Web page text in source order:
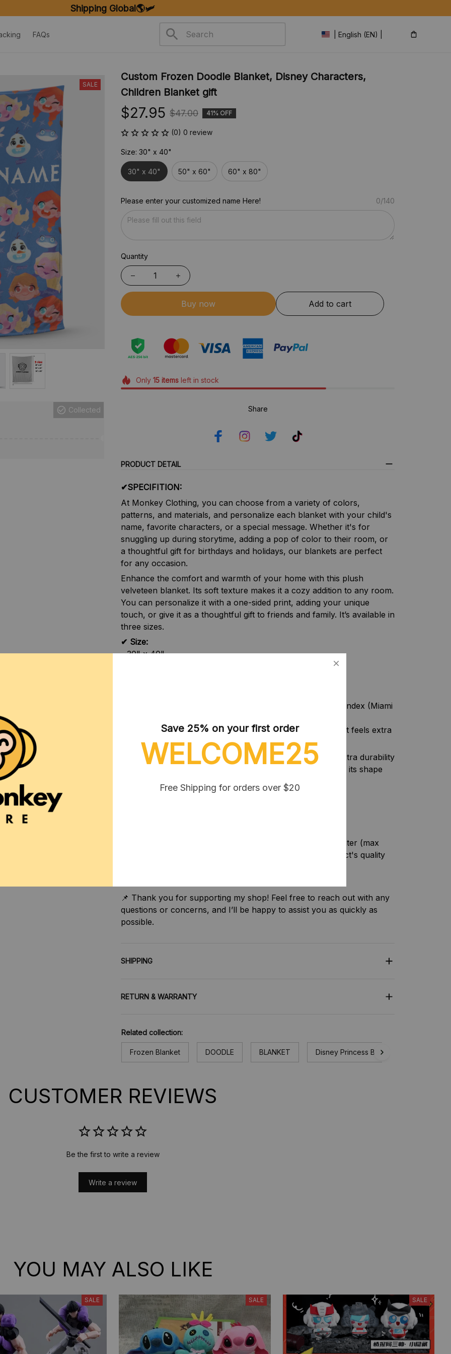
ON ORDERS OVER $20
FAQs | English (EN) | USD
SALE
Collected
Custom Frozen Doodle Blanket, Disney Characters,
Children Blanket gift
$27.95 $47.00 41% OFF
(0) 0 review
Size: 30" x 40"
30" x 40" 50" x 60" 60" x 80"
Please enter your customized name Here! 0/140
Quantity
Buy now Add to cart
Only 15itemsleft in stock
Share
PRODUCT DETAIL
✔SPECIFITION:
At Monkey Clothing, you can choose from a variety of colors,
patterns, and materials, and personalize each blanket with your child's
name, favorite characters, or a special message. Whether it's for
snuggling up during storytime, adding a pop of color to their room, or
a thoughtful gift for birthdays and holidays, our blankets are perfect
for any occasion.
Enhance the comfort and warmth of your home with this plush
velveteen blanket. Its soft texture makes it a cozy addition to any room.
You can personalize it with a one-sided print, adding your unique
touch, or give it as a thoughtful gift to friends and family. It’s available in
three sizes.
✔ Size:
- 30" x 40"
- 100% polyester (SPOKE) or 83% Polyester and 17% Spandex (Miami
- Medium heavy-weight fabric (8.85 oz/yd² (300 g/m²)) that feels extra
soft to the touch (thickness of the fabric may slightly vary)
The blanket is reinforced with double-stitched edges for extra durability
and longevity. This high-quality synthetic material maintains its shape
- Do not bleach. For best results, machine wash in cold water (max
30°C or 90°F). Hand washing will help preserve the product's quality
📌 Thank you for supporting my shop! Feel free to reach out with any
questions or concerns, and I’ll be happy to assist you as quickly as
possible.
SHIPPING
RETURN & WARRANTY
Related collection:
Frozen Blanket DOODLE BLANKET Disney Princess Blanket
CUSTOMER REVIEWS
Be the first to write a review
Write a review
YOU MAY ALSO LIKE
SALE SALE SALE
Save 25% on your first order
WELCOME25
Free Shipping for orders over $20